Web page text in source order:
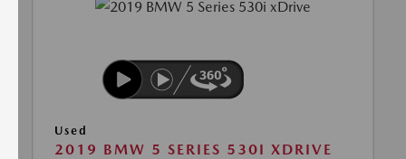
Used
2019 BMW 5 SERIES 530I XDRIVE